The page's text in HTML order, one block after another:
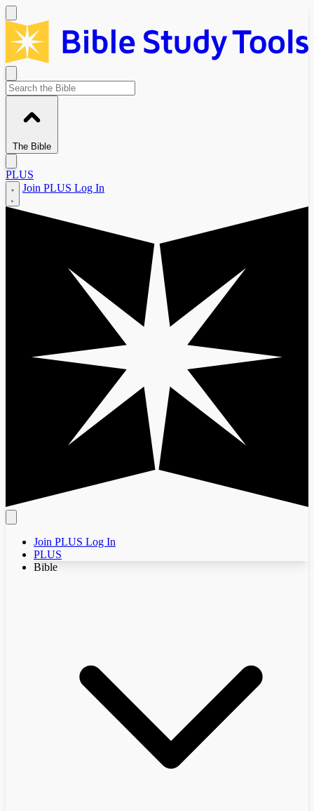
The Bible
PLUS
Join PLUS Log In
Join PLUS Log In
PLUS
Bible